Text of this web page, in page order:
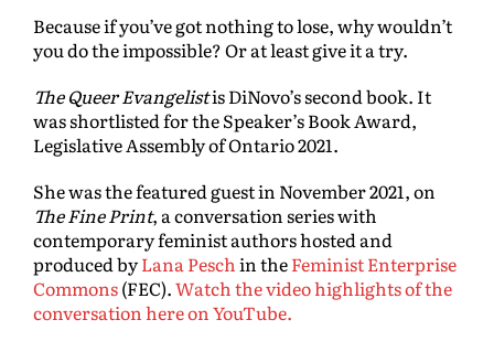
Because if you’ve got nothing to lose, why wouldn’t
you do the impossible? Or at least give it a try.
The Queer Evangelistis DiNovo’s second book. It
was shortlisted for the Speaker’s Book Award,
Legislative Assembly of Ontario 2021.
She was the featured guest in November 2021, on
The Fine Print, a conversation series with
contemporary feminist authors hosted and
produced byLana Pesch in theFeminist Enterprise
Commons(FEC).Watch the video highlights of the
conversation here on YouTube.